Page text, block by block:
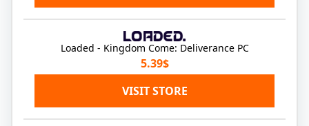
Loaded - Kingdom Come: Deliverance PC
5.39$
VISIT STORE